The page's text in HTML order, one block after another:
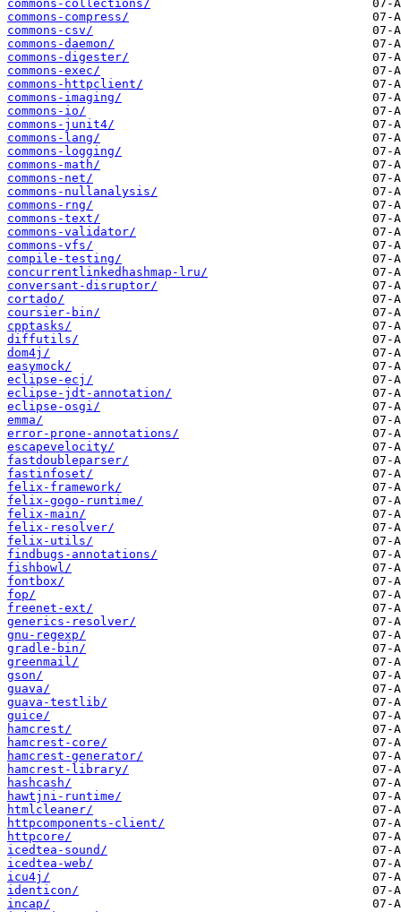
commons-collections/
commons-compress/
commons-csv/
commons-daemon/
commons-digester/
commons-exec/
commons-httpclient/
commons-imaging/
commons-io/
commons-junit4/
commons-lang/
commons-logging/
commons-math/
commons-net/
commons-nullanalysis/
commons-rng/
commons-text/
commons-validator/
commons-vfs/
compile-testing/
concurrentlinkedhashmap-lru/
conversant-disruptor/
cortado/
coursier-bin/
cpptasks/
diffutils/
dom4j/
easymock/
eclipse-ecj/
eclipse-jdt-annotation/
eclipse-osgi/
emma/
error-prone-annotations/
escapevelocity/
fastdoubleparser/
fastinfoset/
felix-framework/
felix-gogo-runtime/
felix-main/
felix-resolver/
felix-utils/
findbugs-annotations/
fishbowl/
fontbox/
fop/
freenet-ext/
generics-resolver/
gnu-regexp/
gradle-bin/
greenmail/
gson/
guava/
guava-testlib/
guice/
hamcrest/
hamcrest-core/
hamcrest-generator/
hamcrest-library/
hashcash/
hawtjni-runtime/
htmlcleaner/
httpcomponents-client/
httpcore/
icedtea-sound/
icedtea-web/
icu4j/
identicon/
incap/